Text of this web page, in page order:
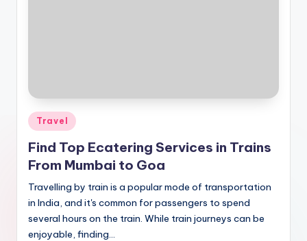
Posted
in
Travel
Find Top Ecatering Services in Trains
From Mumbai to Goa
Travelling by train is a popular mode of transportation
in India, and it's common for passengers to spend
several hours on the train. While train journeys can be
enjoyable, finding…